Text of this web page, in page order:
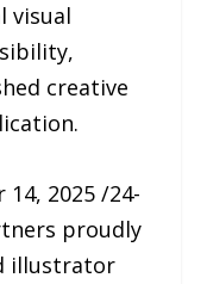
visual
creative
14, 2025 /24-
proudly
illustrator